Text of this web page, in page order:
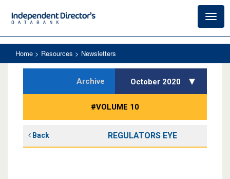
Home > Resources > Newsletters
Archive October 2020
#VOLUME 10
Back REGULATORS EYE